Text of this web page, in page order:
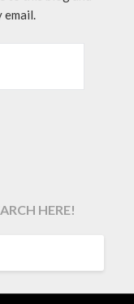
email.
HERE!